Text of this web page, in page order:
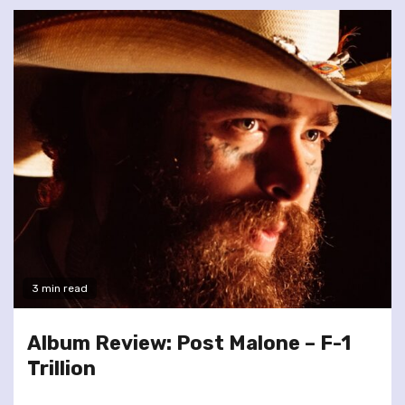
3 min read
Album Review: Post Malone – F-1
Trillion